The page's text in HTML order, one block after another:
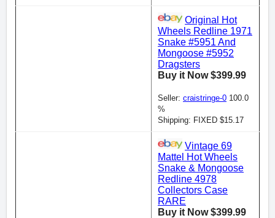
Original Hot
Wheels Redline 1971
Snake #5951 And
Mongoose #5952
Dragsters
Buy it Now $399.99
Seller: craistringe-0 100.0
%
Shipping: FIXED $15.17
Vintage 69
Mattel Hot Wheels
Snake & Mongoose
Redline 4978
Collectors Case
RARE
Buy it Now $399.99